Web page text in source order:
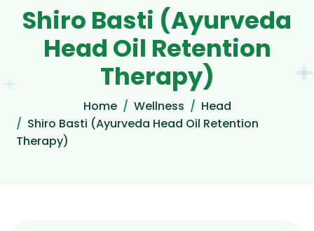
Shiro Basti (Ayurveda
Head Oil Retention
Therapy)
Home Wellness
Head
Shiro Basti (Ayurveda Head Oil Retention
Therapy)